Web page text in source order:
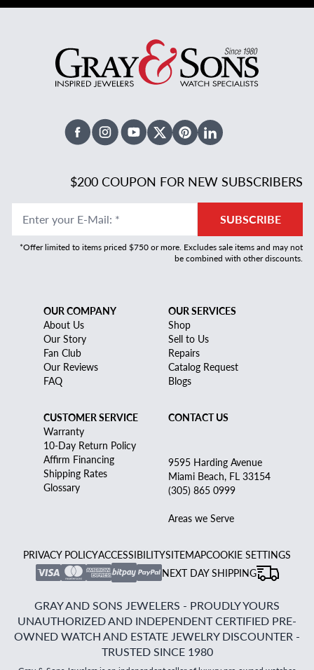
FacebookInstagramYoutubeX TwitterPinterestLinked In
$200 COUPON FOR NEW SUBSCRIBERS
Enter your E-Mail: * SUBSCRIBE
*Offer limited to items priced $750 or more. Excludes sale items and may not
be combined with other discounts.
OUR COMPANY
About Us
Our Story
Fan Club
Our Reviews
FAQ
OUR SERVICES
Shop
Sell to Us
Repairs
Catalog Request
Blogs
CUSTOMER SERVICE
Warranty
10-Day Return Policy
Affirm Financing
Shipping Rates
Glossary
CONTACT US
9595 Harding Avenue
Miami Beach, FL 33154
(305) 865 0999
Areas we Serve
PRIVACY POLICYACCESSIBILITYSITEMAPCOOKIE SETTINGS
NEXT DAY SHIPPING
GRAY AND SONS JEWELERS - PROUDLY YOURS
UNAUTHORIZED AND INDEPENDENT CERTIFIED PRE-
OWNED WATCH AND ESTATE JEWELRY DISCOUNTER -
TRUSTED SINCE 1980